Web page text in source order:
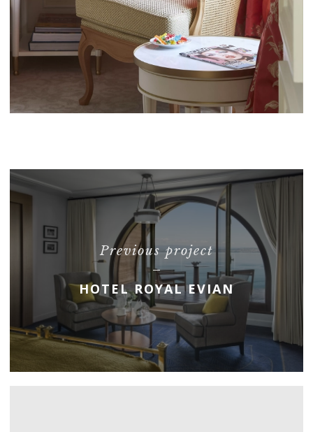
Previous project
HOTEL ROYAL EVIAN